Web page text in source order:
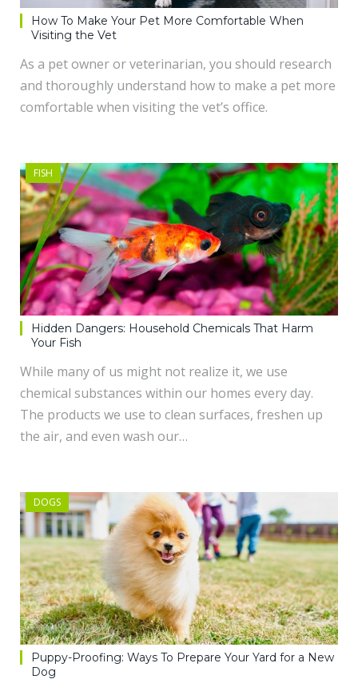
How To Make Your Pet More Comfortable When
Visiting the Vet
As a pet owner or veterinarian, you should research
and thoroughly understand how to make a pet more
comfortable when visiting the vet’s office.
FISH
Hidden Dangers: Household Chemicals That Harm
Your Fish
While many of us might not realize it, we use
chemical substances within our homes every day.
The products we use to clean surfaces, freshen up
the air, and even wash our…
DOGS
Puppy-Proofing: Ways To Prepare Your Yard for a New
Dog